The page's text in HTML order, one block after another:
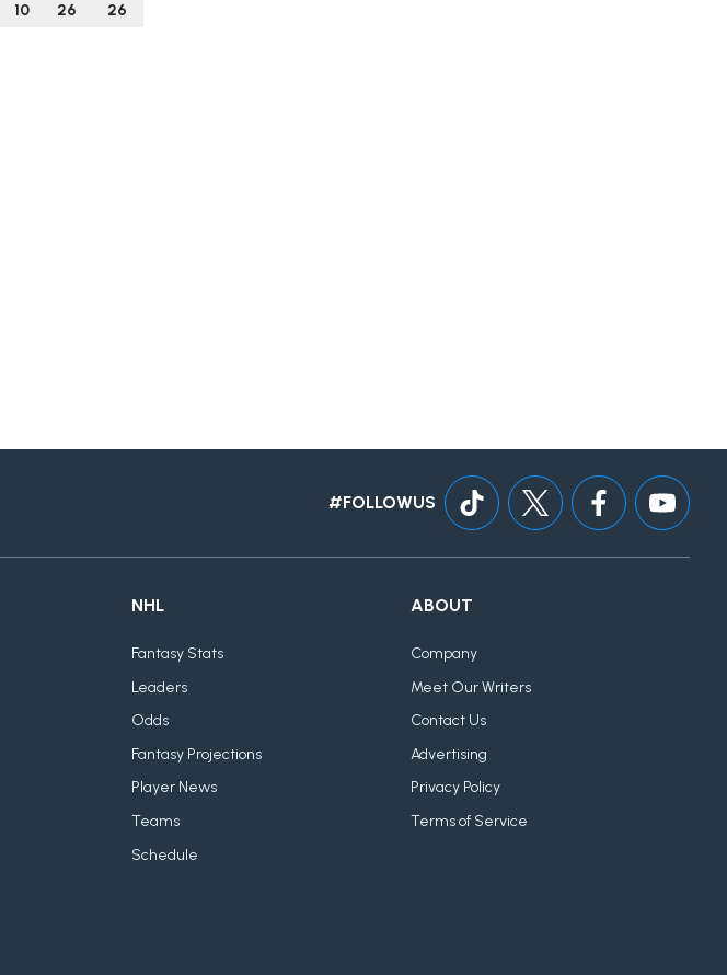
10 26 26
#FOLLOWUS
NHL
Fantasy Stats
Leaders
Odds
Fantasy Projections
Player News
Teams
Schedule
ABOUT
Company
Meet Our Writers
Contact Us
Advertising
Privacy Policy
Terms of Service